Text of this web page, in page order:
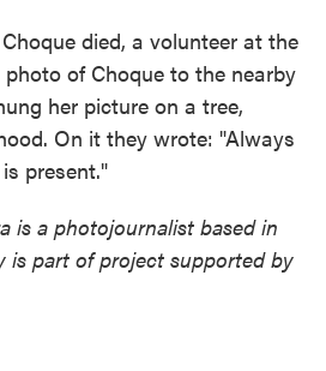
died, a volunteer at the
of Choque to the nearby
her picture on a tree,
On it they wrote: "Always
present."
is a photojournalist based in
is part of project supported by